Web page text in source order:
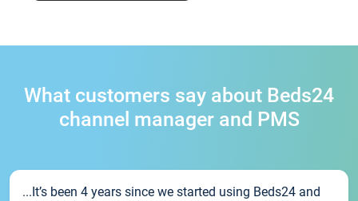
What customers say about Beds24
channel manager and PMS
...It’s been 4 years since we started using Beds24 and